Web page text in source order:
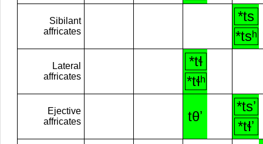
Sibilant
affricates
*ts
*tsʰ
Lateral
affricates
*tɬ
*tɬʰ
Ejective
affricates
tθʼ
*tsʼ
*tɬʼ